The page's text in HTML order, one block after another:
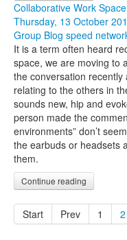
Collaborative Work
Thursday, 13 October
Group Blog speed
It is a term often heard
space, we are moving to
the conversation
relating to the others in
sounds new, hip and
person made the
environments” don’t
the earbuds or headsets
them.
Continue reading
Start Prev 1 2